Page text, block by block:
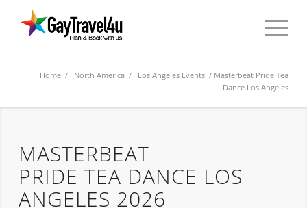
Home / North America / Los Angeles Events / Masterbeat Pride Tea
Dance Los Angeles
MASTERBEAT
PRIDE TEA DANCE LOS
ANGELES 2026